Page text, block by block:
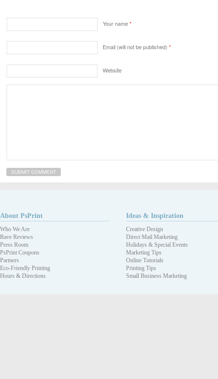
Your name*
Email (will not be published) *
Website
About PsPrint
Who We Are
Rave Reviews
Press Room
PsPrint Coupons
Partners
Eco-Friendly Printing
Hours & Directions
Ideas & Inspiration
Creative Design
Direct Mail Marketing
Holidays & Special Events
Marketing Tips
Online Tutorials
Printing Tips
Small Business Marketing